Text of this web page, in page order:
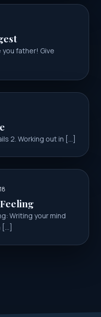
you father! Give
2. Working out in […]
Writing your mind